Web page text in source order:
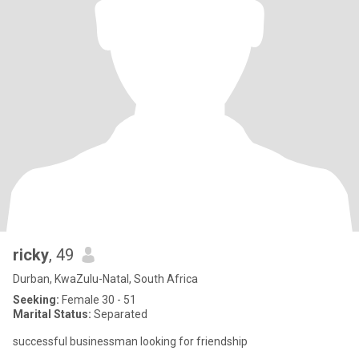
ricky, 49
Durban, KwaZulu-Natal, South Africa
Seeking: Female 30 - 51
Marital Status: Separated
successful businessman looking for friendship